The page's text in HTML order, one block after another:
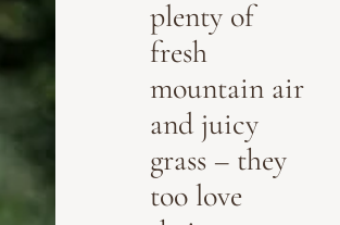
plenty of
fresh
mountain air
and juicy
grass – they
too love